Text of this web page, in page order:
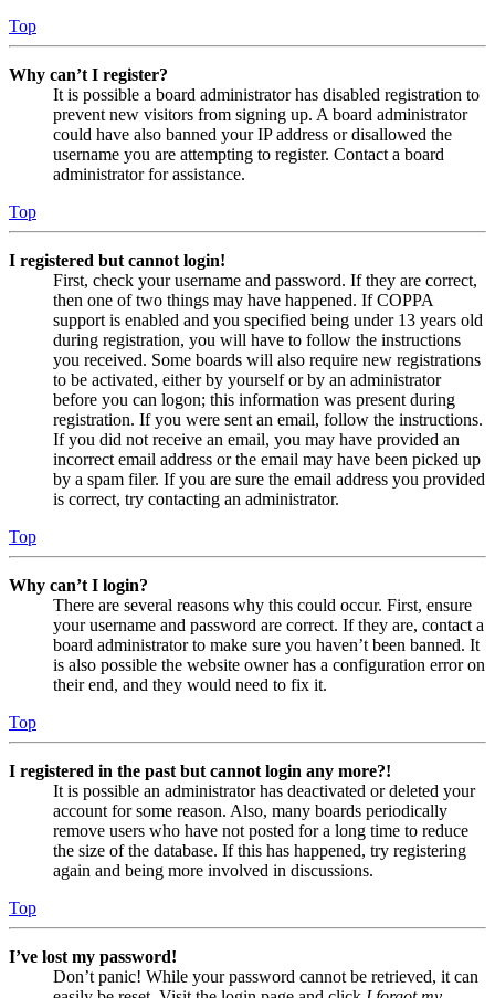
Top
Why can’t I register?
It is possible a board administrator has disabled registration to
prevent new visitors from signing up. A board administrator
could have also banned your IP address or disallowed the
username you are attempting to register. Contact a board
administrator for assistance.
Top
I registered but cannot login!
First, check your username and password. If they are correct,
then one of two things may have happened. If COPPA
support is enabled and you specified being under 13 years old
during registration, you will have to follow the instructions
you received. Some boards will also require new registrations
to be activated, either by yourself or by an administrator
before you can logon; this information was present during
registration. If you were sent an email, follow the instructions.
If you did not receive an email, you may have provided an
incorrect email address or the email may have been picked up
by a spam filer. If you are sure the email address you provided
is correct, try contacting an administrator.
Top
Why can’t I login?
There are several reasons why this could occur. First, ensure
your username and password are correct. If they are, contact a
board administrator to make sure you haven’t been banned. It
is also possible the website owner has a configuration error on
their end, and they would need to fix it.
Top
I registered in the past but cannot login any more?!
It is possible an administrator has deactivated or deleted your
account for some reason. Also, many boards periodically
remove users who have not posted for a long time to reduce
the size of the database. If this has happened, try registering
again and being more involved in discussions.
Top
I’ve lost my password!
Don’t panic! While your password cannot be retrieved, it can